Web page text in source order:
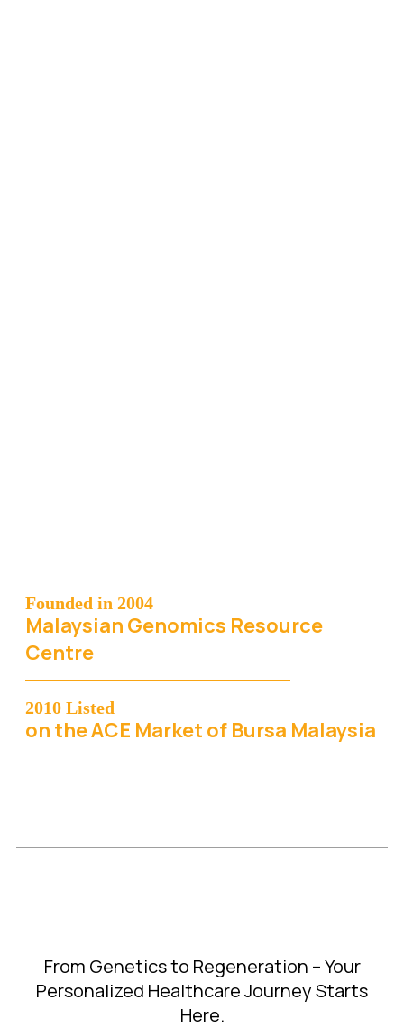
Founded in 2004
Malaysian Genomics Resource
Centre
2010 Listed
on the ACE Market of Bursa Malaysia
From Genetics to Regeneration – Your
Personalized Healthcare Journey Starts
Here.